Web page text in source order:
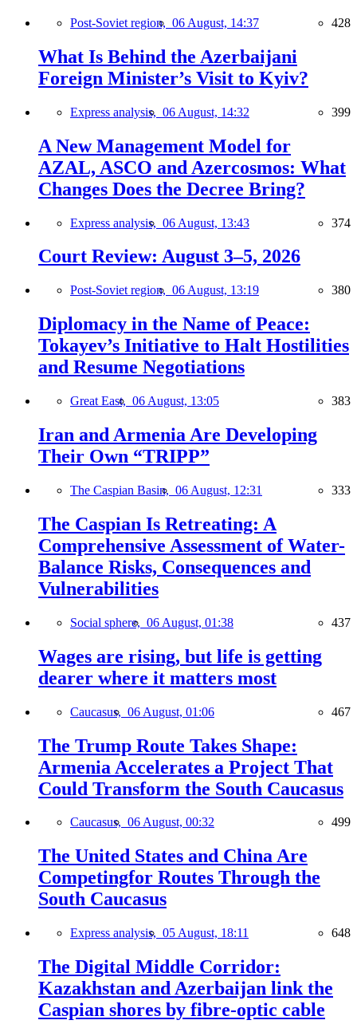
Post-Soviet region, 06 August, 14:37 428
What Is Behind the Azerbaijani
Foreign Minister’s Visit to Kyiv?
Express analysis, 06 August, 14:32 399
A New Management Model for
AZAL, ASCO and Azercosmos: What
Changes Does the Decree Bring?
Express analysis, 06 August, 13:43 374
Court Review: August 3–5, 2026
Post-Soviet region, 06 August, 13:19 380
Diplomacy in the Name of Peace:
Tokayev’s Initiative to Halt Hostilities
and Resume Negotiations
Great East, 06 August, 13:05 383
Iran and Armenia Are Developing
Their Own “TRIPP”
The Caspian Basin, 06 August, 12:31 333
The Caspian Is Retreating: A
Comprehensive Assessment of Water-
Balance Risks, Consequences and
Vulnerabilities
Social sphere, 06 August, 01:38 437
Wages are rising, but life is getting
dearer where it matters most
Caucasus, 06 August, 01:06 467
The Trump Route Takes Shape:
Armenia Accelerates a Project That
Could Transform the South Caucasus
Caucasus, 06 August, 00:32 499
The United States and China Are
Competingfor Routes Through the
South Caucasus
Express analysis, 05 August, 18:11 648
The Digital Middle Corridor:
Kazakhstan and Azerbaijan link the
Caspian shores by fibre-optic cable